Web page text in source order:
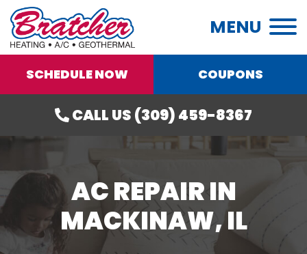
MENU
SCHEDULE NOW COUPONS
CALL US (309) 459-8367
AC REPAIR IN
MACKINAW, IL